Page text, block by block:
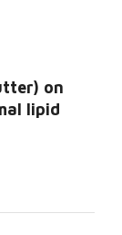
on
lipid